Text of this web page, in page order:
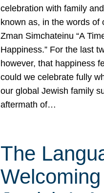
celebration with family
known as, in the words of
Zman Simchateinu “A
Happiness.” For the last
however, that happiness
could we celebrate fully
our global Jewish family
aftermath of…
The